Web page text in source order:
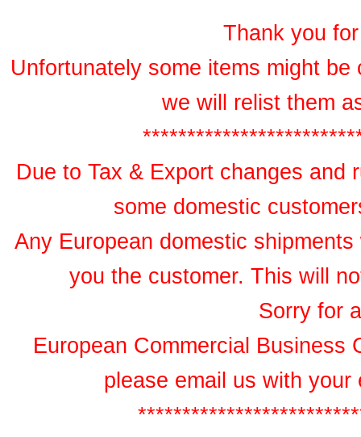
Thank you
Unfortunately some items might
we will relist them
Due to Tax & Export changes and
some domestic
Any European domestic
you the customer. This will
Sorry for
European Commercial Business
please email us with